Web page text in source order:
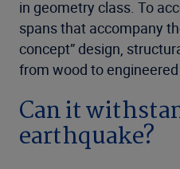
in geometry class. To
spans that accompany
concept” design,
from wood to
Can it
earthquake?